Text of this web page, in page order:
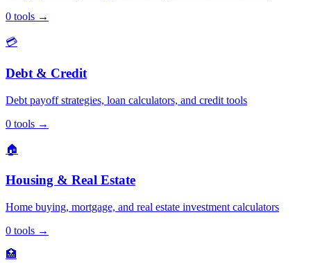
0 tools →
💳
Debt & Credit
Debt payoff strategies, loan calculators, and credit tools
0 tools →
🏠
Housing & Real Estate
Home buying, mortgage, and real estate investment calculators
0 tools →
🏥